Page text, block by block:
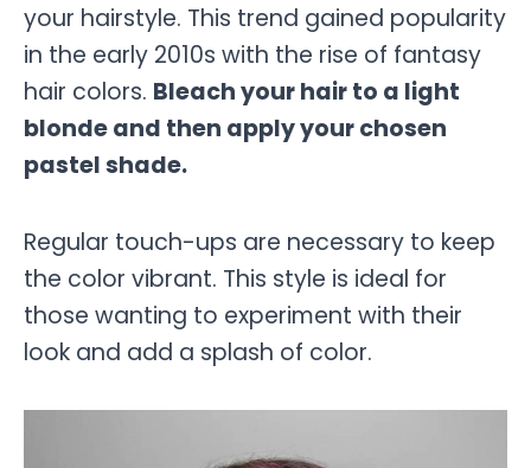
your hairstyle. This trend gained popularity
in the early 2010s with the rise of fantasy
hair colors. Bleach your hair to a light
blonde and then apply your chosen
pastel shade.
Regular touch-ups are necessary to keep
the color vibrant. This style is ideal for
those wanting to experiment with their
look and add a splash of color.